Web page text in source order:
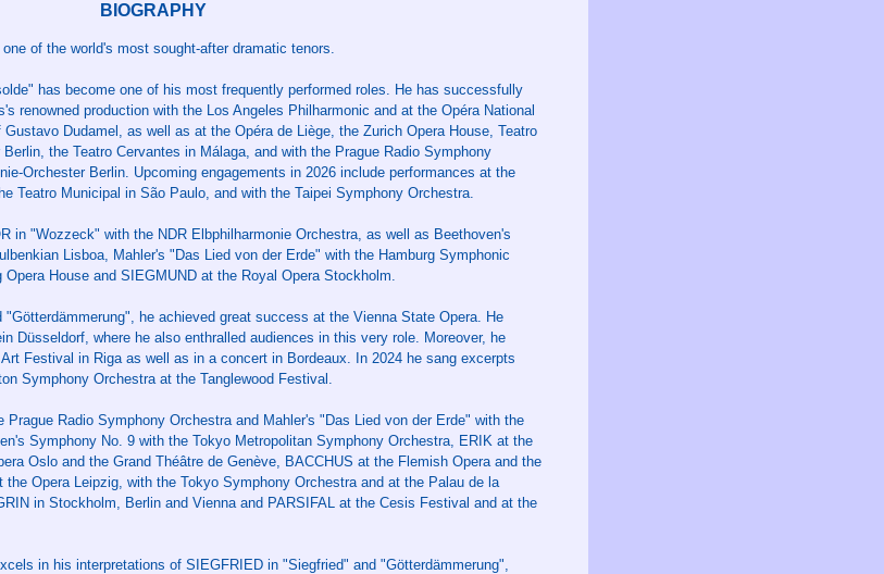
BIOGRAPHY
of the world's most sought-after dramatic tenors.
has become one of his most frequently performed roles. He has successfully
renowned production with the Los Angeles Philharmonic and at the Opéra National
Dudamel, as well as at the Opéra de Liège, the Zurich Opera House, Teatro
the Teatro Cervantes in Málaga, and with the Prague Radio Symphony
Orchester Berlin. Upcoming engagements in 2026 include performances at the
Teatro Municipal in São Paulo, and with the Taipei Symphony Orchestra.
in "Wozzeck" with the NDR Elbphilharmonie Orchestra, as well as Beethoven's
Lisboa, Mahler's "Das Lied von der Erde" with the Hamburg Symphonic
House and SIEGMUND at the Royal Opera Stockholm.
he achieved great success at the Vienna State Opera. He
Düsseldorf, where he also enthralled audiences in this very role. Moreover, he
Festival in Riga as well as in a concert in Bordeaux. In 2024 he sang excerpts
Symphony Orchestra at the Tanglewood Festival.
Prague Radio Symphony Orchestra and Mahler's "Das Lied von der Erde" with the
Symphony No. 9 with the Tokyo Metropolitan Symphony Orchestra, ERIK at the
Oslo and the Grand Théâtre de Genève, BACCHUS at the Flemish Opera and the
the Opera Leipzig, with the Tokyo Symphony Orchestra and at the Palau de la
in Stockholm, Berlin and Vienna and PARSIFAL at the Cesis Festival and at the
in his interpretations of SIEGFRIED in "Siegfried" and "Götterdämmerung",